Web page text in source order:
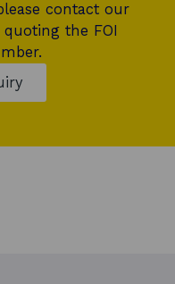
contact our
the FOI